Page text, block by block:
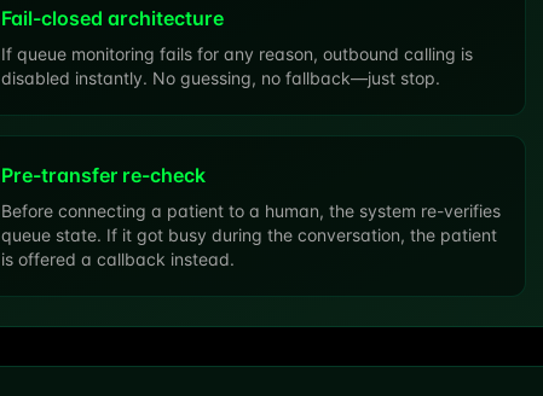
Fail-closed architecture
If queue monitoring fails for any reason, outbound calling is
disabled instantly. No guessing, no fallback—just stop.
Pre-transfer re-check
Before connecting a patient to a human, the system re-verifies
queue state. If it got busy during the conversation, the patient
is offered a callback instead.